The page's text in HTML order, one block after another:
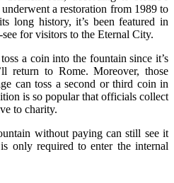
a restoration from 1989 to
long history, it’s been featured in
for visitors to the Eternal City.
a coin into the fountain since it’s
return to Rome. Moreover, those
can toss a second or third coin in
is so popular that officials collect
to charity.
without paying can still see it
only required to enter the internal